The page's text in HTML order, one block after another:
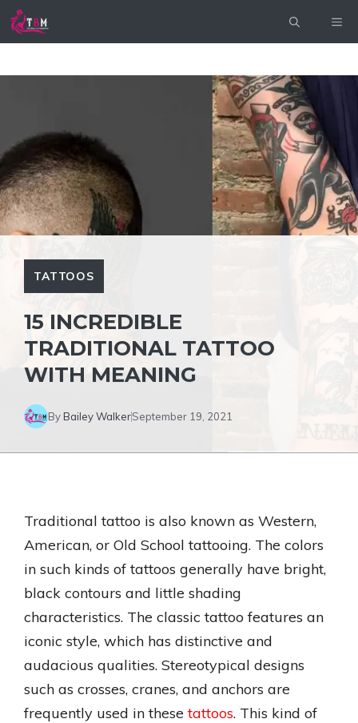
Skip
TATTOOS
15 INCREDIBLE
TRADITIONAL TATTOO
WITH MEANING
By Bailey WalkerSeptember 19, 2021
Traditional tattoo is also known as Western,
American, or Old School tattooing. The colors
in such kinds of tattoos generally have bright,
black contours and little shading
characteristics. The classic tattoo features an
iconic style, which has distinctive and
audacious qualities. Stereotypical designs
such as crosses, cranes, and anchors are
frequently used in thesetattoos. This kind of